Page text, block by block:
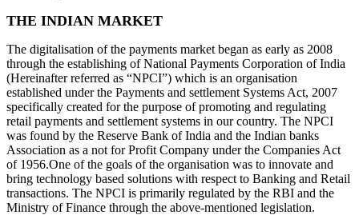
THE INDIAN MARKET
The digitalisation of the payments market began as early as 2008
through the establishing of National Payments Corporation of India
(Hereinafter referred as “NPCI”) which is an organisation
established under the Payments and settlement Systems Act, 2007
specifically created for the purpose of promoting and regulating
retail payments and settlement systems in our country. The NPCI
was found by the Reserve Bank of India and the Indian banks
Association as a not for Profit Company under the Companies Act
of 1956.One of the goals of the organisation was to innovate and
bring technology based solutions with respect to Banking and Retail
transactions. The NPCI is primarily regulated by the RBI and the
Ministry of Finance through the above-mentioned legislation.